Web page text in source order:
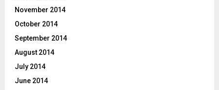
November 2014
October 2014
September 2014
August 2014
July 2014
June 2014